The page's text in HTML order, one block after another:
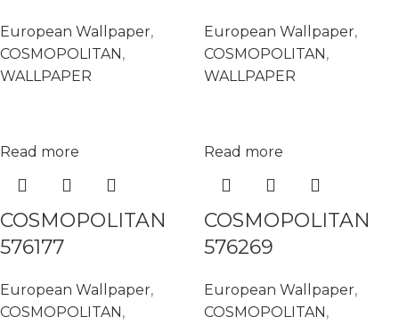
European Wallpaper,
COSMOPOLITAN ,
WALLPAPER
European Wallpaper,
COSMOPOLITAN ,
WALLPAPER
Read more
COSMOPOLITAN
576177
European Wallpaper,
COSMOPOLITAN ,
Read more
COSMOPOLITAN
576269
European Wallpaper,
COSMOPOLITAN ,